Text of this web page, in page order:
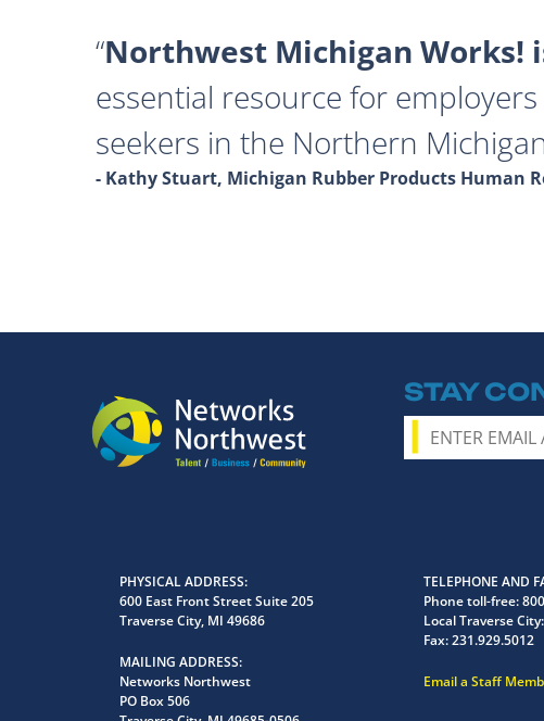
Northwest Michigan Works!
essential resource for
seekers in the Northern
- Kathy Stuart, Michigan Rubber Products Human
STAY
PHYSICAL ADDRESS
600 East Front Street Suite 205
Traverse City, MI 49686
MAILING ADDRESS
Networks Northwest
PO Box 506
TELEPHONE AND
Phone toll-free:
Local Traverse City:
Fax:231.929.5012
Email a Staff